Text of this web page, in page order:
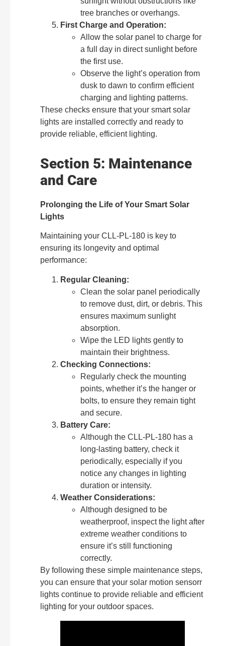
tree branches or overhangs.
First Charge and Operation:
Allow the solar panel to charge for
a full day in direct sunlight before
the first use.
Observe the light’s operation from
dusk to dawn to confirm efficient
charging and lighting patterns.
These checks ensure that your smart solar
lights are installed correctly and ready to
provide reliable, efficient lighting.
Section 5: Maintenance
and Care
Prolonging the Life of Your Smart Solar
Lights
Maintaining your CLL-PL-180 is key to
ensuring its longevity and optimal
performance:
Regular Cleaning:
Clean the solar panel periodically
to remove dust, dirt, or debris. This
ensures maximum sunlight
absorption.
Wipe the LED lights gently to
maintain their brightness.
Checking Connections:
Regularly check the mounting
points, whether it’s the hanger or
bolts, to ensure they remain tight
and secure.
Battery Care:
Although the CLL-PL-180 has a
long-lasting battery, check it
periodically, especially if you
notice any changes in lighting
duration or intensity.
Weather Considerations:
Although designed to be
weatherproof, inspect the light after
extreme weather conditions to
ensure it’s still functioning
correctly.
By following these simple maintenance steps,
you can ensure that your solar motion sensorr
lights continue to provide reliable and efficient
lighting for your outdoor spaces.